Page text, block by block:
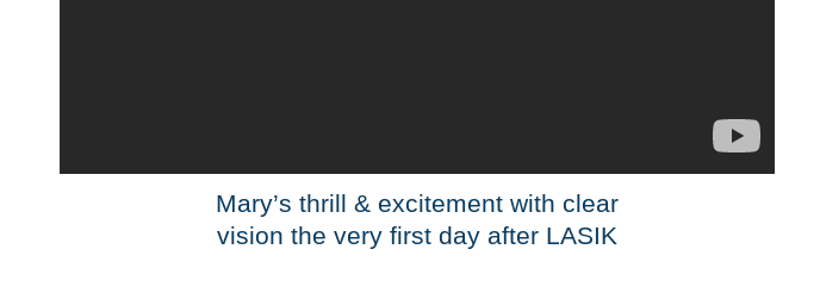
Mary’s thrill & excitement with clear
vision the very first day after LASIK